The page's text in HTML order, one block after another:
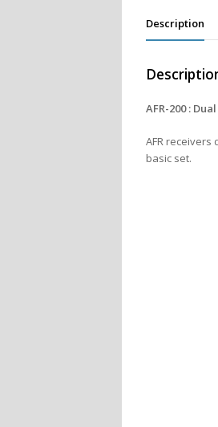
Description
AFR-200 :
AFR receivers
basic set.